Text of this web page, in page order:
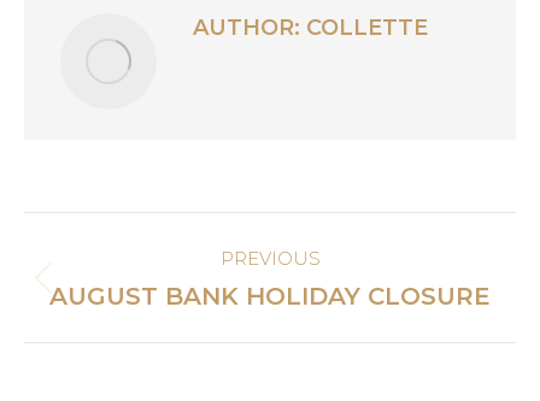
AUTHOR: COLLETTE
NAVIGATION
PREVIOUS
Previous
AUGUST BANK HOLIDAY CLOSURE